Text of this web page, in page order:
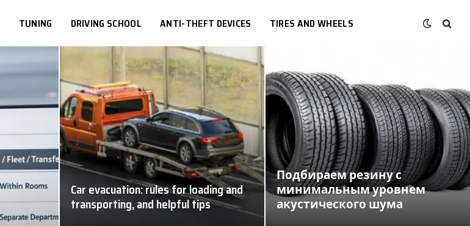
TUNING DRIVING SCHOOL ANTI-THEFT DEVICES TIRES AND WHEELS
Car evacuation: rules for loading and
transporting, and helpful tips
Подбираем резину с
минимальным уровнем
акустического шума